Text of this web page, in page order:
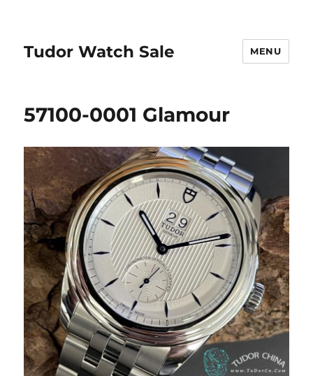
Tudor Watch Sale MENU
57100-0001 Glamour